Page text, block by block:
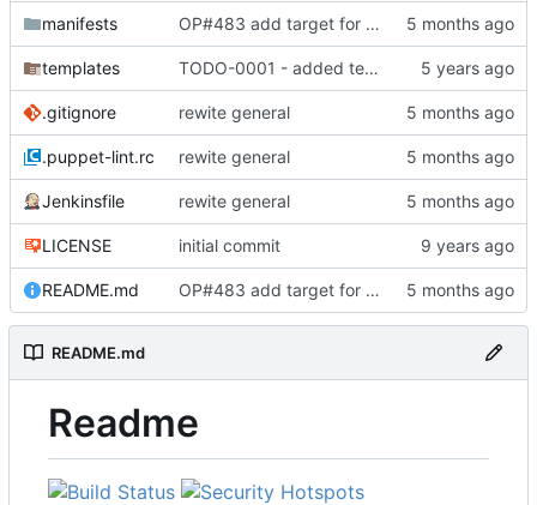
manifests OP#483 add target for nagios
templates TODO-0001 - added tests
.gitignore rewite general
.puppet-lint.rc rewite general
Jenkinsfile rewite general
LICENSE initial commit
README.md OP#483 add target for nagios
README.md
Readme